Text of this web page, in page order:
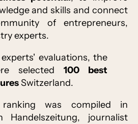
and skills and connect
of entrepreneurs,
experts.
evaluations, the
selected 100 best
Switzerland.
was compiled in
Handelszeitung, journalist